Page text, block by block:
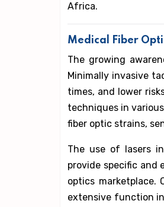
Africa.
Medical Fiber
The growing
Minimally invasive
times, and lower
techniques in
fiber optic strains,
The use of lasers
provide specific
optics marketplace.
extensive function